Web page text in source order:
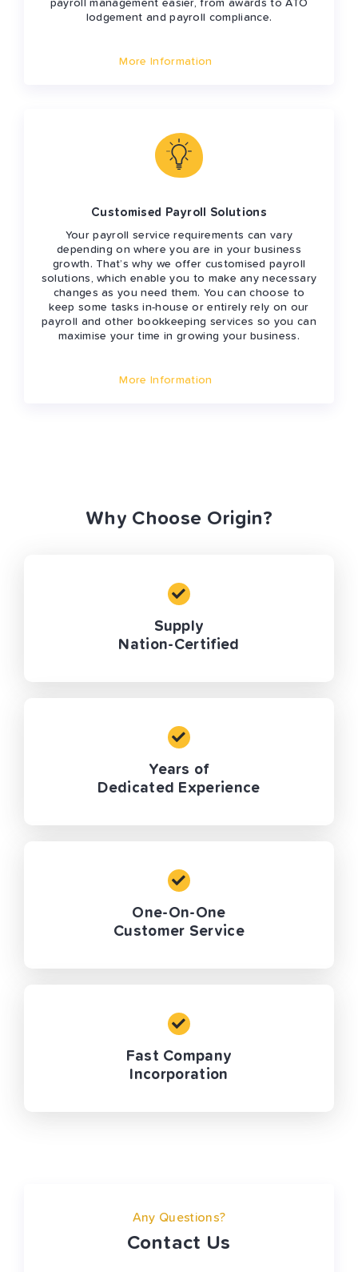
payroll management easier, from awards to ATO
lodgement and payroll compliance.
More Information
Customised Payroll Solutions
Your payroll service requirements can vary
depending on where you are in your business
growth. That’s why we offer customised payroll
solutions, which enable you to make any necessary
changes as you need them. You can choose to
keep some tasks in-house or entirely rely on our
payroll and other bookkeeping services so you can
maximise your time in growing your business.
More Information
Why Choose Origin?
Supply
Nation-Certified
Years of
Dedicated Experience
One-On-One
Customer Service
Fast Company
Incorporation
Any Questions?
Contact Us